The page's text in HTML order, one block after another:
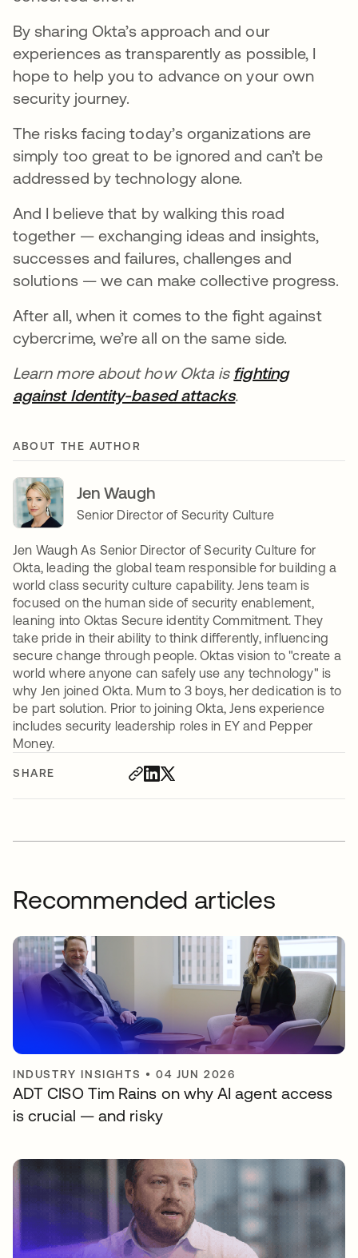
SHARE
By sharing Okta’s approach and our
experiences as transparently as possible, I
hope to help you to advance on your own
security journey.
The risks facing today’s organizations are
simply too great to be ignored and can’t be
addressed by technology alone.
And I believe that by walking this road
together — exchanging ideas and insights,
successes and failures, challenges and
solutions — we can make collective progress.
After all, when it comes to the fight against
cybercrime, we’re all on the same side.
Learn more about how Okta is fighting
against Identity-based attacksopens in a new
.
ABOUT THE AUTHOR
Jen Waugh
Senior Director of Security Culture
Jen Waugh As Senior Director of Security Culture for
Okta, leading the global team responsible for building a
world class security culture capability. Jens team is
focused on the human side of security enablement,
leaning into Oktas Secure identity Commitment. They
take pride in their ability to think differently, influencing
secure change through people. Oktas vision to "create a
world where anyone can safely use any technology" is
why Jen joined Okta. Mum to 3 boys, her dedication is to
be part solution. Prior to joining Okta, Jens experience
includes security leadership roles in EY and Pepper
Money.
Recommended articles
INDUSTRY INSIGHTS •04 JUN 2026
ADT CISO Tim Rains on why AI agent access
is crucial — and risky